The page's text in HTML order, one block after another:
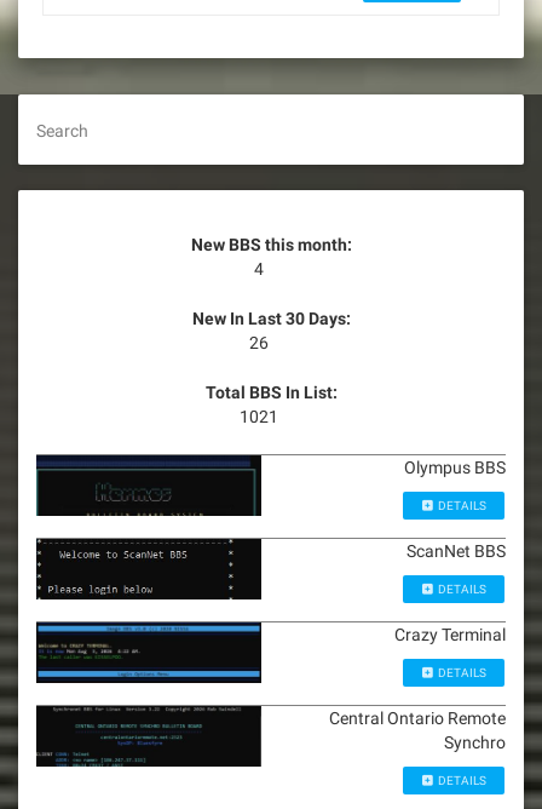
Search
New BBS this month:
4
New In Last 30 Days:
26
Total BBS In List:
1021
Olympus BBS
DETAILS
ScanNet BBS
DETAILS
Crazy Terminal
DETAILS
Central Ontario Remote
Synchro
DETAILS